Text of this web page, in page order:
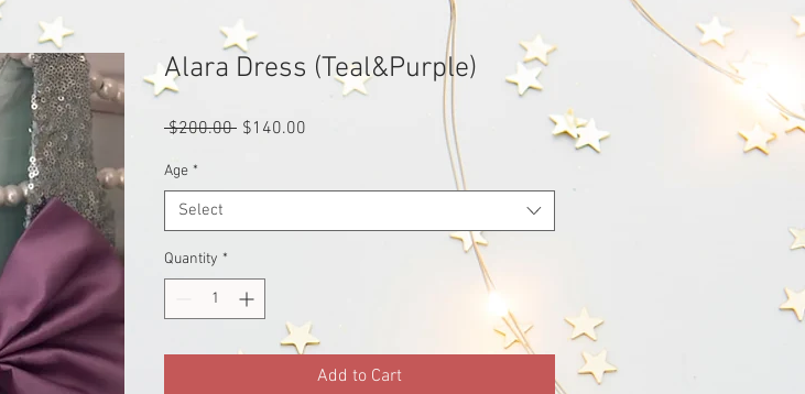
Alara Dress (Teal&Purple)
$200.00 Regular
$140.00
Age *
Select
Quantity *
Add to Cart